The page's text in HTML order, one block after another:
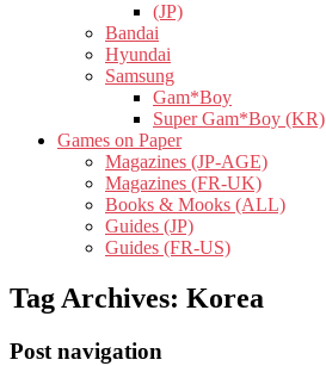
(JP)
Bandai
Hyundai
Samsung
Gam*Boy
Super Gam*Boy (KR)
Games on Paper
Magazines (JP-AGE)
Magazines (FR-UK)
Books & Mooks (ALL)
Guides (JP)
Guides (FR-US)
Tag Archives: Korea
Post navigation